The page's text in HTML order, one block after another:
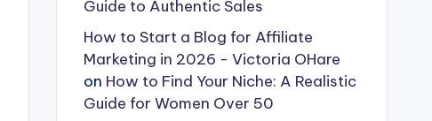
Guide to Authentic Sales
How to Start a Blog for Affiliate
Marketing in 2026 - Victoria OHare
on How to Find Your Niche: A Realistic
Guide for Women Over 50